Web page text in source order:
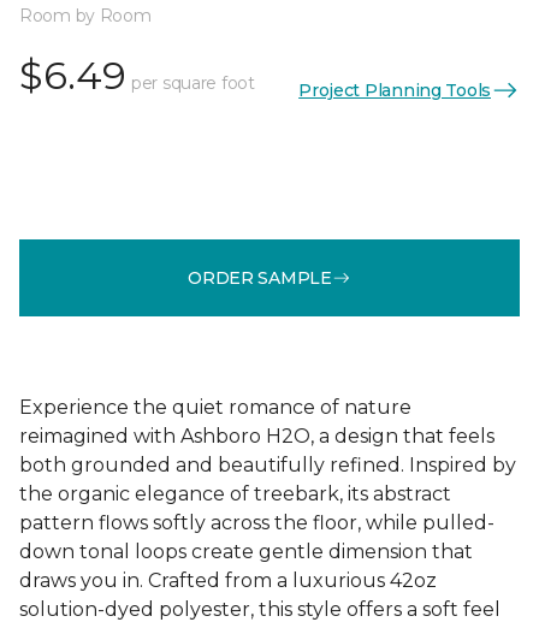
Room by Room
$6.49 per square foot Project Planning Tools
ORDER SAMPLE
Experience the quiet romance of nature
reimagined with Ashboro H2O, a design that feels
both grounded and beautifully refined. Inspired by
the organic elegance of treebark, its abstract
pattern flows softly across the floor, while pulled-
down tonal loops create gentle dimension that
draws you in. Crafted from a luxurious 42oz
solution-dyed polyester, this style offers a soft feel